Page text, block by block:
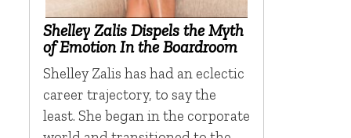
Shelley Zalis Dispels the Myth
of Emotion In the Boardroom
Shelley Zalis has had an eclectic
career trajectory, to say the
least. She began in the corporate